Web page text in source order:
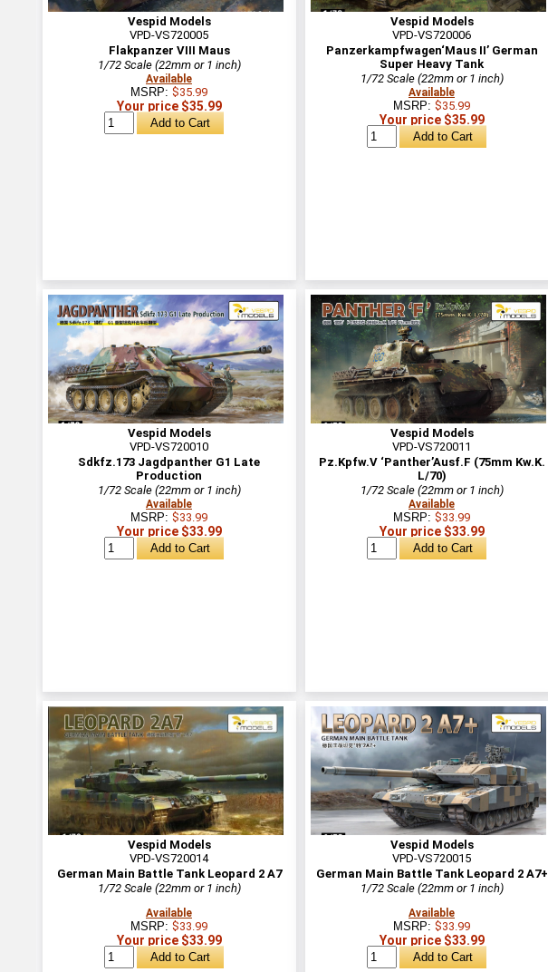
Vespid Models
VPD-VS720005
Flakpanzer VIII Maus
1/72 Scale (22mm or 1 inch)
Available
MSRP: $35.99
Your price $35.99
Vespid Models
VPD-VS720006
Panzerkampfwagen‘Maus II’ German
Super Heavy Tank
1/72 Scale (22mm or 1 inch)
Available
MSRP: $35.99
Your price $35.99
Vespid Models
VPD-VS720010
Sdkfz.173 Jagdpanther G1 Late
Production
1/72 Scale (22mm or 1 inch)
Available
MSRP: $33.99
Your price $33.99
Vespid Models
VPD-VS720011
Pz.Kpfw.V ‘Panther’Ausf.F (75mm Kw.K.
L/70)
1/72 Scale (22mm or 1 inch)
Available
MSRP: $33.99
Your price $33.99
Vespid Models
VPD-VS720014
German Main Battle Tank Leopard 2 A7
1/72 Scale (22mm or 1 inch)
Available
MSRP: $33.99
Your price $33.99
Vespid Models
VPD-VS720015
German Main Battle Tank Leopard 2 A7+
1/72 Scale (22mm or 1 inch)
Available
MSRP: $33.99
Your price $33.99